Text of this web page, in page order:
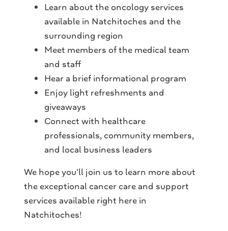
Learn about the oncology services
available in Natchitoches and the
surrounding region
Meet members of the medical team
and staff
Hear a brief informational program
Enjoy light refreshments and
giveaways
Connect with healthcare
professionals, community members,
and local business leaders
We hope you'll join us to learn more about
the exceptional cancer care and support
services available right here in
Natchitoches!